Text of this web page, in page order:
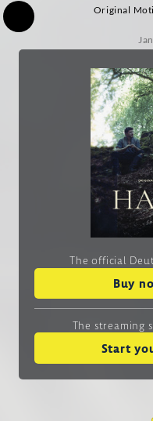
Original
The official
Buy
The streaming
Start